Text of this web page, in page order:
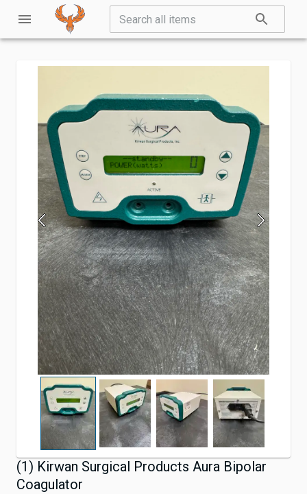
(1) Kirwan Surgical Products Aura Bipolar
Coagulator